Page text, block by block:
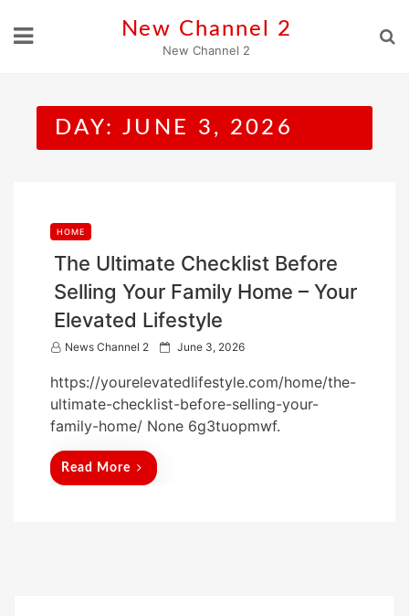
New Channel 2
New Channel 2
DAY: JUNE 3, 2026
HOME
The Ultimate Checklist Before
Selling Your Family Home – Your
Elevated Lifestyle
News Channel 2
P
s
t
e
June 3, 2026
https://yourelevatedlifestyle.com/home/the-
ultimate-checklist-before-selling-your-
family-home/ None 6g3tuopmwf.
Read More